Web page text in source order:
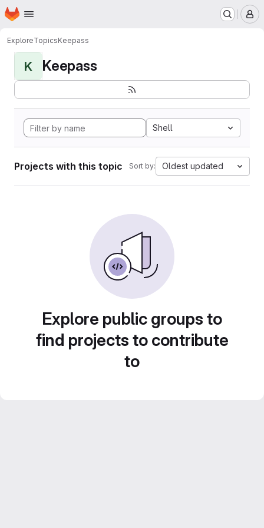
Skip to main content
Homepage
ExploreTopicsKeepass
K Keepass
Shell
Projects with this topic Sort by: Oldest updated
Explore public groups to
find projects to contribute
to